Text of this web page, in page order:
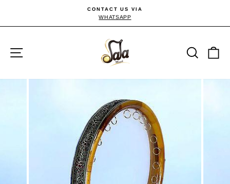
contenu
Diaporama
CONTACT US VIA
WHATSAPP